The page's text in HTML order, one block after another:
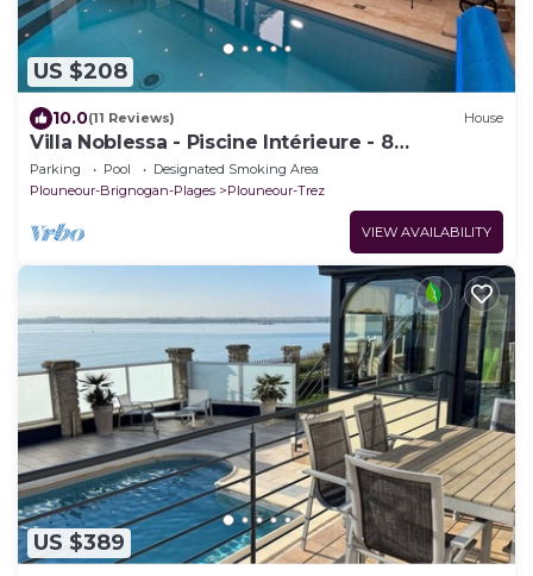
US $208
10.0(11 Reviews) House
Villa Noblessa - Piscine Intérieure - 8
Personnes - Bord de mer
Parking Pool
Designated Smoking Area
Plouneour-Brignogan-Plages
Plouneour-Trez
VIEW AVAILABILITY
US $389